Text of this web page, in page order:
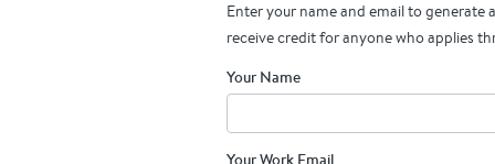
Enter your name and email to generate
receive credit for anyone who applies
Your Name
Your Work Email